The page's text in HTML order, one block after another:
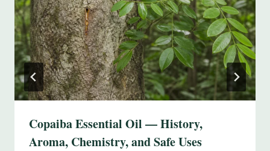
Copaiba Essential Oil — History,
Aroma, Chemistry, and Safe Uses